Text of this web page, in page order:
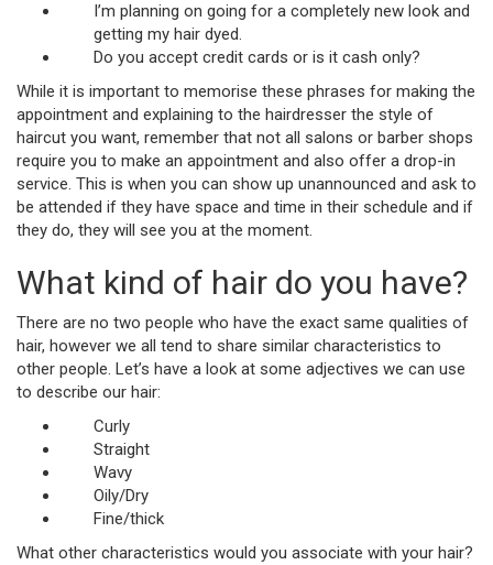
I’m planning on going for a completely new look and
getting my hair dyed.
Do you accept credit cards or is it cash only?
While it is important to memorise these phrases for making the
appointment and explaining to the hairdresser the style of
haircut you want, remember that not all salons or barber shops
require you to make an appointment and also offer a drop-in
service. This is when you can show up unannounced and ask to
be attended if they have space and time in their schedule and if
they do, they will see you at the moment.
What kind of hair do you have?
There are no two people who have the exact same qualities of
hair, however we all tend to share similar characteristics to
other people. Let’s have a look at some adjectives we can use
to describe our hair:
Curly
Straight
Wavy
Oily/Dry
Fine/thick
What other characteristics would you associate with your hair?